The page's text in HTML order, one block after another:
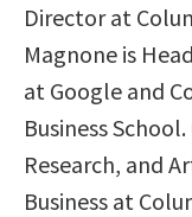
Director at
Magnone is
at Google and
Business
Research, and
Business at